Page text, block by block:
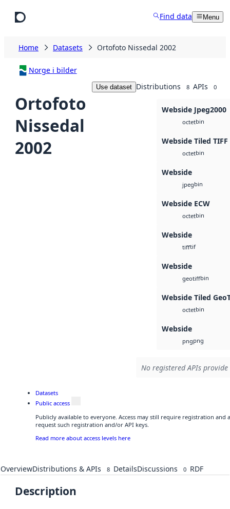
Find data Menu
Home Datasets Ortofoto Nissedal 2002
Norge i bilder
Ortofoto
Nissedal
2002
Use dataset Distributions 8 APIs 0
Webside Jpeg2000
octetbin
Webside Tiled TIFF
octetbin
Webside
jpegbin
Webside ECW
octetbin
Webside
tifftif
Webside
geotiffbin
Webside Tiled
octetbin
Webside
pngpng
No registered APIs
Datasets
Public access
Publicly available to everyone. Access may still require registration and
request such registration and/or API keys.
Read more about access levels here
OverviewDistributions & APIs 8 DetailsDiscussions 0 RDF
Description